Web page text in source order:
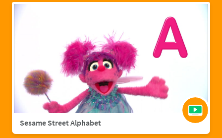
Sesame Street Alphabet